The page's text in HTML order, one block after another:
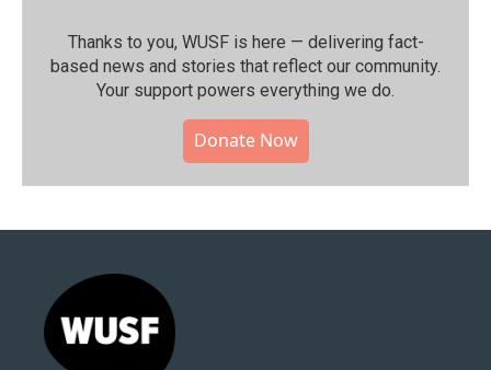
Thanks to you, WUSF is here — delivering fact-
based news and stories that reflect our community.⁠
Your support powers everything we do.
Donate Now